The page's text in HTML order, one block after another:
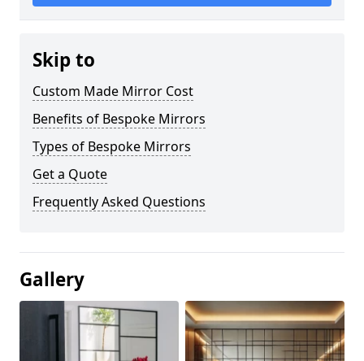
Skip to
Custom Made Mirror Cost
Benefits of Bespoke Mirrors
Types of Bespoke Mirrors
Get a Quote
Frequently Asked Questions
Gallery